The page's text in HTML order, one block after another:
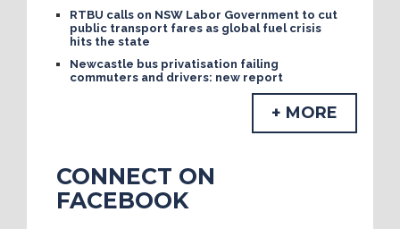
RTBU calls on NSW Labor Government to cut
public transport fares as global fuel crisis
hits the state
Newcastle bus privatisation failing
commuters and drivers: new report
+ MORE
CONNECT ON
FACEBOOK